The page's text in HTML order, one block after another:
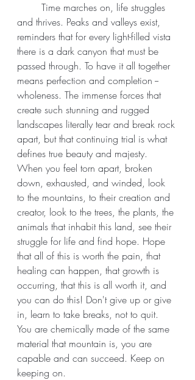
and thrives. Peaks and valleys exist,
reminders that for every light-filled vista
there is a dark canyon that must be
passed through. To have it all together
means perfection and completion --
wholeness. The immense forces that
create such stunning and rugged
landscapes literally tear and break rock
apart, but that continuing trial is what
defines true beauty and majesty.
When you feel torn apart, broken
down, exhausted, and winded, look
to the mountains, to their creation and
creator, look to the trees, the plants, the
animals that inhabit this land, see their
struggle for life and find hope. Hope
that all of this is worth the pain, that
healing can happen, that growth is
occurring, that this is all worth it, and
you can do this! Don't give up or give
in, learn to take breaks, not to quit.
You are chemically made of the same
material that mountain is, you are
capable and can succeed. Keep on
keeping on.